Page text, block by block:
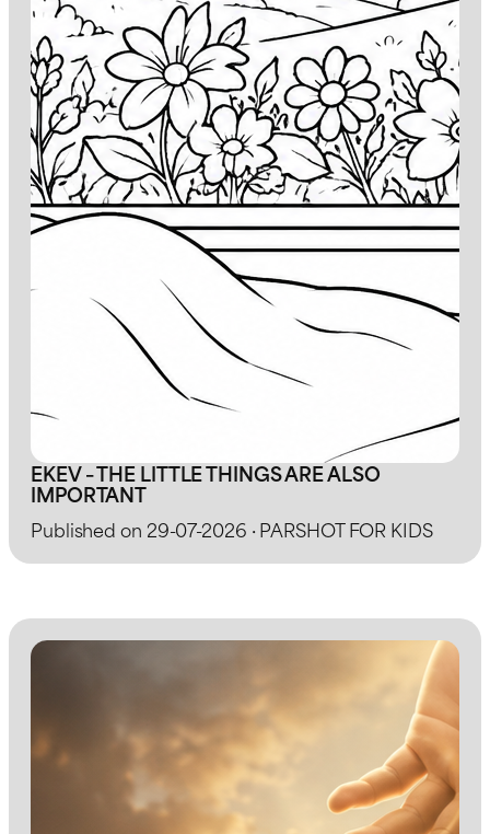
EKEV – THE LITTLE THINGS ARE ALSO
IMPORTANT
Published on 29-07-2026 · PARSHOT FOR KIDS